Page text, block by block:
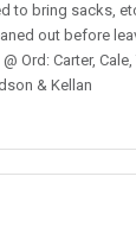
to bring sacks,
out before
Ord: Carter, Cale,
& Kellan